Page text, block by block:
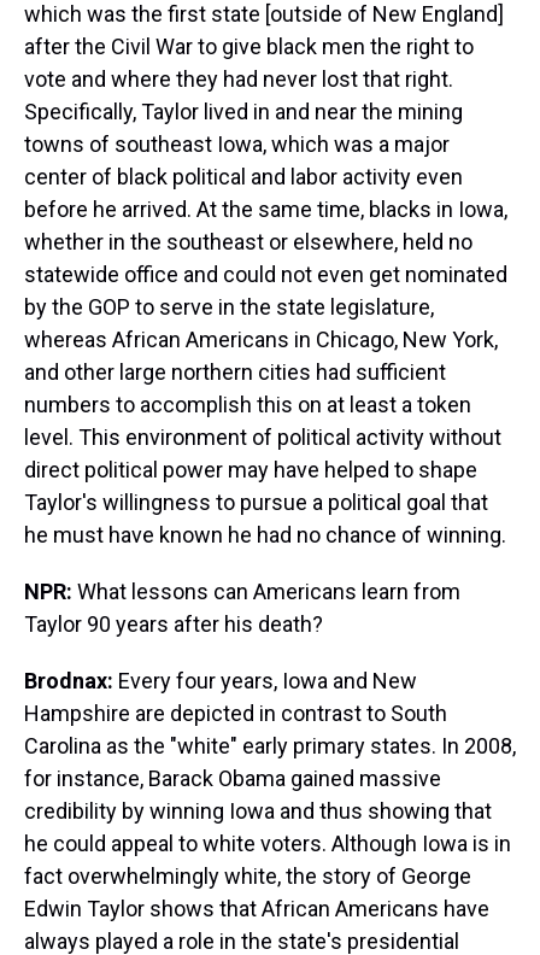
which was the first state [outside of New England]
after the Civil War to give black men the right to
vote and where they had never lost that right.
Specifically, Taylor lived in and near the mining
towns of southeast Iowa, which was a major
center of black political and labor activity even
before he arrived. At the same time, blacks in Iowa,
whether in the southeast or elsewhere, held no
statewide office and could not even get nominated
by the GOP to serve in the state legislature,
whereas African Americans in Chicago, New York,
and other large northern cities had sufficient
numbers to accomplish this on at least a token
level. This environment of political activity without
direct political power may have helped to shape
Taylor's willingness to pursue a political goal that
he must have known he had no chance of winning.
NPR: What lessons can Americans learn from
Taylor 90 years after his death?
Brodnax: Every four years, Iowa and New
Hampshire are depicted in contrast to South
Carolina as the "white" early primary states. In 2008,
for instance, Barack Obama gained massive
credibility by winning Iowa and thus showing that
he could appeal to white voters. Although Iowa is in
fact overwhelmingly white, the story of George
Edwin Taylor shows that African Americans have
always played a role in the state's presidential